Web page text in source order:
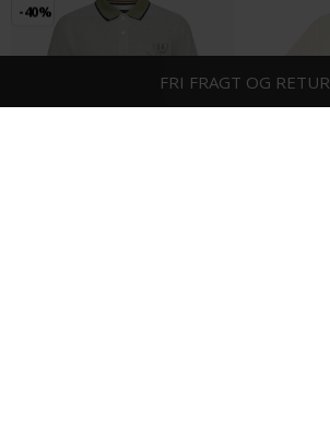
-40%
FRI FRAGT OG RETUR
HURTIG LEVERING